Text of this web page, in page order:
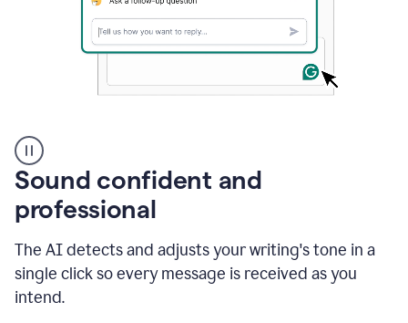
user
using
Grammarly
instantly
to
an
e-
mail
Sound confident and
professional
The AI detects and adjusts your writing's tone in a
single click so every message is received as you
intend.